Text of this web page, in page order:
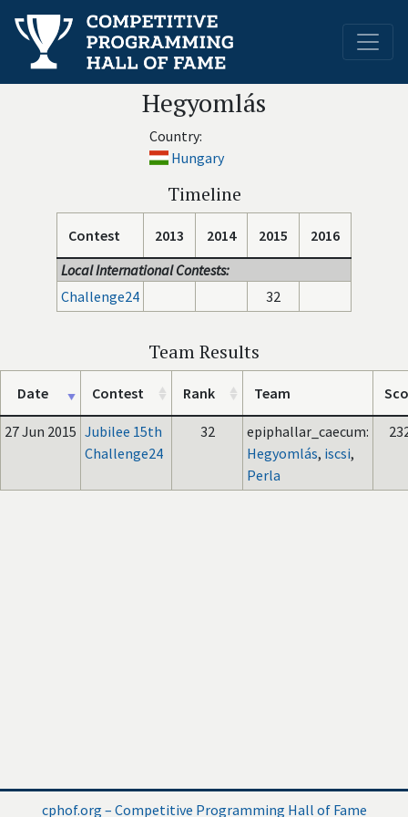
Hegyomlás
Country:
Hungary
Timeline
Contest 2013 2014 2015
2016
Local International Contests:
Challenge24
32
Team Results
Date Contest Rank Team
27 Jun 2015 Jubilee 15th
Challenge24
32
epiphallar_caecum:
Hegyomlás, iscsi,
Perla
cphof.org – Competitive Programming Hall of Fame